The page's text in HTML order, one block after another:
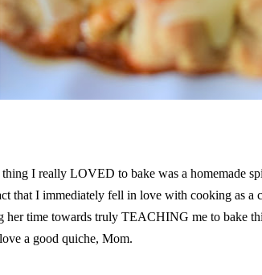
I really LOVED to bake was a homemade
that I immediately fell in love with cooking as a
her time towards truly TEACHING me to bake
a good quiche, Mom.